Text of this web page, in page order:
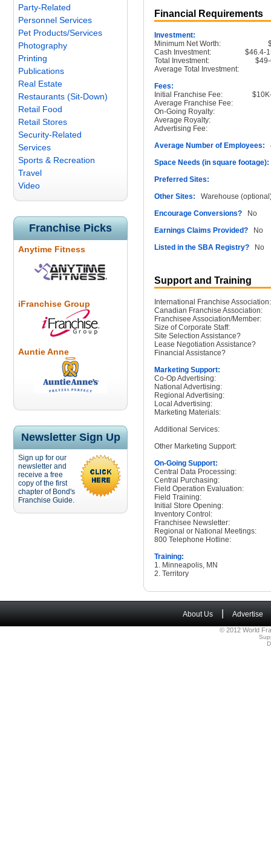
Party-Related
Personnel Services
Pet Products/Services
Photography
Printing
Publications
Real Estate
Restaurants (Sit-Down)
Retail Food
Retail Stores
Security-Related
Services
Sports & Recreation
Travel
Video
Franchise Picks
Anytime Fitness
iFranchise Group
Auntie Anne
Newsletter Sign Up
Sign up for our
newsletter and
receive a free
copy of the first
chapter of Bond's
Franchise Guide.
Financial Requirements
Investment:
Minimum Net Worth:
Cash Investment:
$46.4-
Total Investment:
Average Total Investment:
Fees:
Initial Franchise Fee:
Average Franchise Fee:
On-Going Royalty:
Average Royalty:
Advertising Fee:
Average Number of Employees:
Space Needs (in square footage):
Preferred Sites:
Other Sites: Warehouse
Encourage Conversions? No
Earnings Claims Provided? No
Listed in the SBA Registry? No
Support and Training
International Franchise Association:
Canadian Franchise Association:
Franchisee Association/Member:
Size of Corporate Staff:
Site Selection Assistance?
Lease Negotiation Assistance?
Financial Assistance?
Marketing Support:
Co-Op Advertising:
National Advertising:
Regional Advertising:
Local Advertising:
Marketing Materials:
Additional Services:
Other Marketing Support:
On-Going Support:
Central Data Processing:
Central Purchasing:
Field Operation Evaluation:
Field Training:
Initial Store Opening:
Inventory Control:
Franchisee Newsletter:
Regional or National Meetings:
800 Telephone Hotline:
Training:
1. Minneapolis, MN
2. Territory
About Us Advertise
© 2012 World